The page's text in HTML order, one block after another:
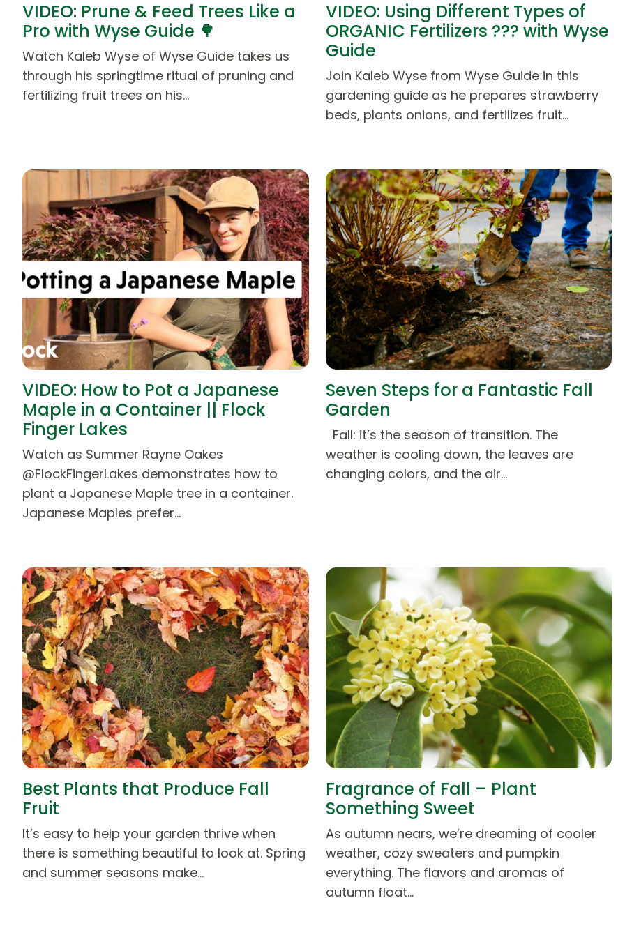
VIDEO: Prune & Feed Trees Like a
Pro with Wyse Guide 🌳
Watch Kaleb Wyse of Wyse Guide takes us
through his springtime ritual of pruning and
fertilizing fruit trees on his…
VIDEO: Using Different Types of
ORGANIC Fertilizers ??? with Wyse
Guide
Join Kaleb Wyse from Wyse Guide in this
gardening guide as he prepares strawberry
beds, plants onions, and fertilizes fruit…
VIDEO: How to Pot a Japanese
Maple in a Container || Flock
Finger Lakes
Watch as Summer Rayne Oakes
@FlockFingerLakes demonstrates how to
plant a Japanese Maple tree in a container.
Japanese Maples prefer…
Seven Steps for a Fantastic Fall
Garden
Fall: it’s the season of transition. The
weather is cooling down, the leaves are
changing colors, and the air…
Best Plants that Produce Fall
Fruit
It’s easy to help your garden thrive when
there is something beautiful to look at. Spring
and summer seasons make…
Fragrance of Fall – Plant
Something Sweet
As autumn nears, we’re dreaming of cooler
weather, cozy sweaters and pumpkin
everything. The flavors and aromas of
autumn float…